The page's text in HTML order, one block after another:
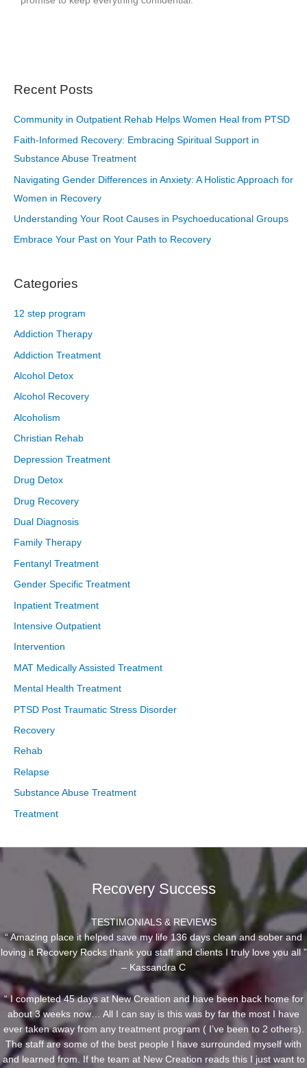
Recent Posts
Community in Outpatient Rehab Helps Women Heal from PTSD
Faith-Informed Recovery: Embracing Spiritual Support in
Substance Abuse Treatment
Navigating Gender Differences in Anxiety: A Holistic Approach for
Women in Recovery
Understanding Your Root Causes in Psychoeducational Groups
Embrace Your Past on Your Path to Recovery
Categories
12 step program
Addiction Therapy
Addiction Treatment
Alcohol Detox
Alcohol Recovery
Alcoholism
Christian Rehab
Depression Treatment
Drug Detox
Drug Recovery
Dual Diagnosis
Family Therapy
Fentanyl Treatment
Gender Specific Treatment
Inpatient Treatment
Intensive Outpatient
Intervention
MAT Medically Assisted Treatment
Mental Health Treatment
PTSD Post Traumatic Stress Disorder
Recovery
Rehab
Relapse
Substance Abuse Treatment
Treatment
Recovery Success
TESTIMONIALS & REVIEWS
“ Amazing place it helped save my life 136 days clean and sober and
loving it Recovery Rocks thank you staff and clients I truly love you all ”
– Kassandra C
“ I completed 45 days at New Creation and have been back home for
about 3 weeks now… All I can say is this was by far the most I have
ever taken away from any treatment program ( I’ve been to 2 others).
The staff are some of the best people I have surrounded myself with
and learned from. If the team at New Creation reads this I just want to